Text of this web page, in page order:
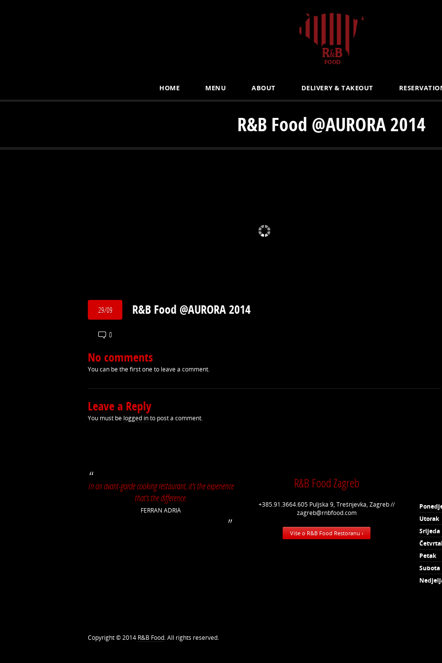
HOME MENU ABOUT DELIVERY & TAKEOUT
R&B Food @AURORA 2014
29/09
0
R&B Food @AURORA 2014
No comments
You can be the first one to leave a comment.
Leave a Reply
You must be logged into post a comment.
In an avant-garde cooking restaurant, it's the experience
that's the difference.
FERRAN ADRIÀ
R&B Food Zagreb
+385.91.3664.605 Puljska 9, Trešnjevka, Zagreb //
zagreb@rnbfood.com
Više o R&B Food Restoranu ›
Utorak
Srijeda
Petak
Subota
Copyright © 2014 R&B Food. All rights reserved.